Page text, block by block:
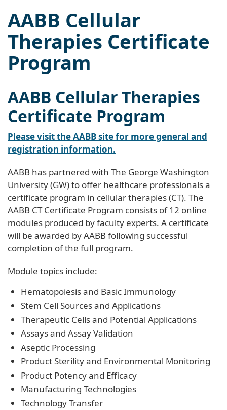
AABB Cellular
Therapies Certificate
Program
AABB Cellular Therapies
Certificate Program
Please visit the AABB site for more general and
registration information.
AABB has partnered with The George Washington
University (GW) to offer healthcare professionals a
certificate program in cellular therapies (CT). The
AABB CT Certificate Program consists of 12 online
modules produced by faculty experts. A certificate
will be awarded by AABB following successful
completion of the full program.
Module topics include:
Hematopoiesis and Basic Immunology
Stem Cell Sources and Applications
Therapeutic Cells and Potential Applications
Assays and Assay Validation
Aseptic Processing
Product Sterility and Environmental Monitoring
Product Potency and Efficacy
Manufacturing Technologies
Technology Transfer